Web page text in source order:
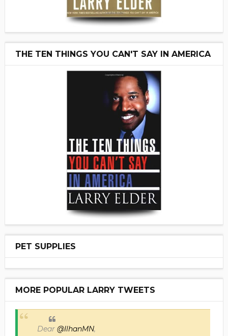
THE TEN THINGS YOU CAN'T SAY IN AMERICA
PET SUPPLIES
MORE POPULAR LARRY TWEETS
Dear @IlhanMN,